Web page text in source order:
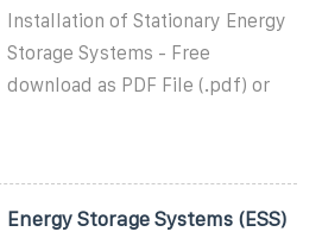
Installation of Stationary Energy
Storage Systems - Free
download as PDF File (.pdf) or
Energy Storage Systems (ESS)